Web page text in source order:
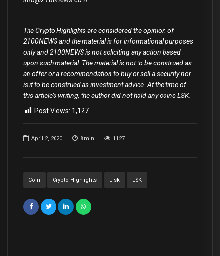
April 2, 2020 8 min 1127
Coin Crypto Highlights Lisk LSK
The Crypto Highlights are considered the opinion of
2100NEWS and the material is for informational purposes
only and 2100NEWS is not soliciting any action based
upon such material. The material is not to be construed as
an offer or a recommendation to buy or sell a security nor
is it to be construed as investment advice. At the time of
this article’s writing, the author did not hold any coins LSK.
Post Views: 1,127